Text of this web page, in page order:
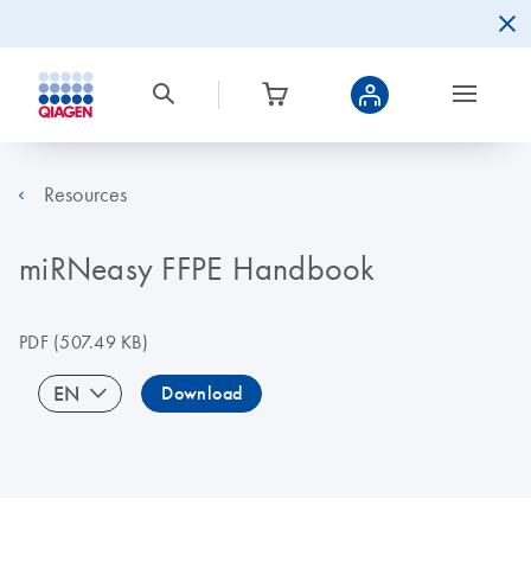
Resources
miRNeasy FFPE Handbook
PDF(507.49 KB)
EN Download